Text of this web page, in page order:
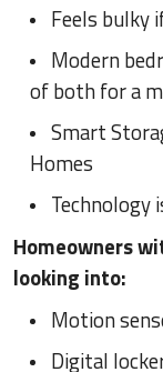
Feels bulky
Modern
of both for a
Smart
Homes
Technology
Homeowners
looking into:
Motion
Digital